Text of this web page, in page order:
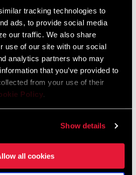
tracking technologies to
ads, to provide social media
our traffic. We also share
use of our site with our social
analytics partners who may
that you’ve provided to
from your use of their
Policy.
Show details
all cookies
Daprela, delivered back-to-back wins
Team in the Junior field.“I feel
Fort William. I’m super happy, I did a
the bike was perfect. So good”.